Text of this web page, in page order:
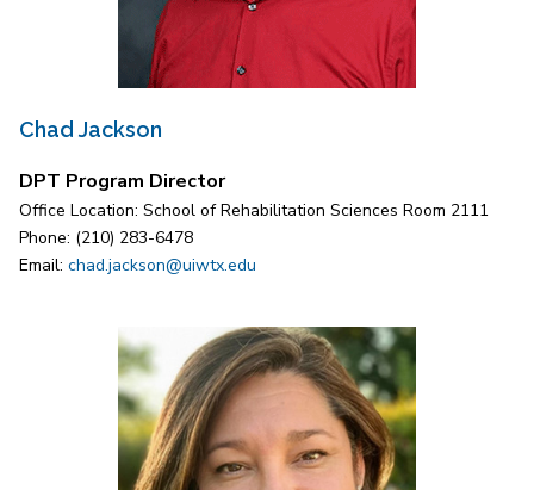
Chad Jackson
DPT Program Director
Office Location: School of Rehabilitation Sciences Room 2111
Phone: (210) 283-6478
Email: chad.jackson@uiwtx.edu